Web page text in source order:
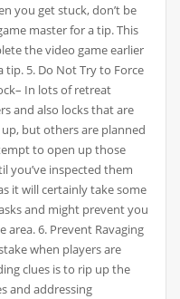
you get stuck, don’t be
master for a tip. This
the video game earlier
tip. 5. Do Not Try to Force
In lots of retreat
and also locks that are
but others are planned
to open up those
you’ve inspected them
it will certainly take some
and might prevent you
area. 6. Prevent Ravaging
when players are
clues is to rip up the
and addressing